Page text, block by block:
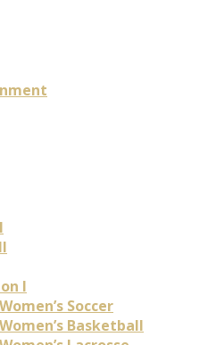
I
Soccer
Basketball